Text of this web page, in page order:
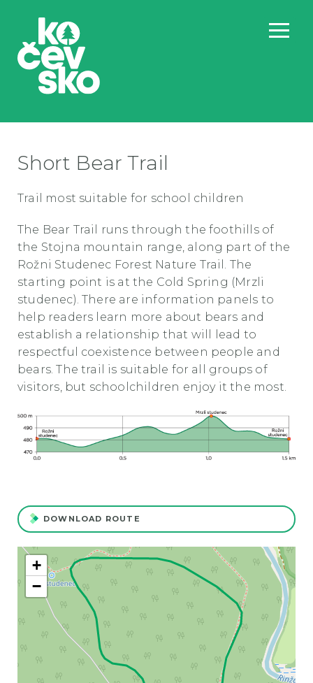
Short Bear Trail
Trail most suitable for school children
The Bear Trail runs through the foothills of
the Stojna mountain range, along part of the
Rožni Studenec Forest Nature Trail. The
starting point is at the Cold Spring (Mrzli
studenec). There are information panels to
help readers learn more about bears and
establish a relationship that will lead to
respectful coexistence between people and
bears. The trail is suitable for all groups of
visitors, but schoolchildren enjoy it the most.
DOWNLOAD ROUTE
+
−